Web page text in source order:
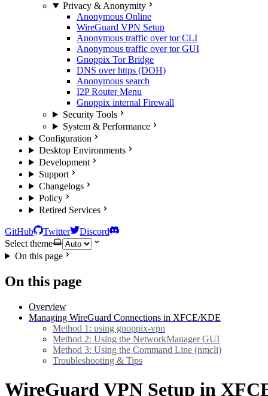
Privacy & Anonymity
Anonymous Online
WireGuard VPN Setup
Anonymous traffic over tor CLI
Anonymous traffic over tor GUI
Gnoppix Tor Bridge
DNS over https (DOH)
Anonymous search
I2P Router Menu
Gnoppix internal Firewall
Security Tools
System & Performance
Configuration
Desktop Environments
Development
Support
Changelogs
Policy
Retired Services
GitHub Twitter
Discord
Select theme
On this page
On this page
Overview
Managing WireGuard Connections in XFCE/KDE
Method 1: using gnoppix-vpn
Method 2: Using the NetworkManager GUI
Method 3: Using the Command Line (nmcli)
Troubleshooting & Tips
WireGuard VPN Setup in